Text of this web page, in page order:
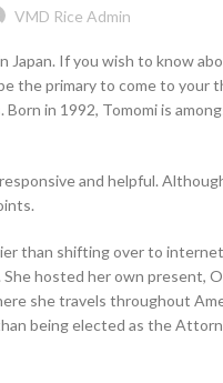
VMD Rice Admin
If you wish to know
the primary to come to your
in 1992, Tomomi is
and helpful.
than shifting over to
hosted her own present,
she travels throughout
being elected as the